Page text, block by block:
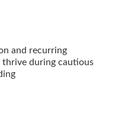
and recurring
thrive during cautious